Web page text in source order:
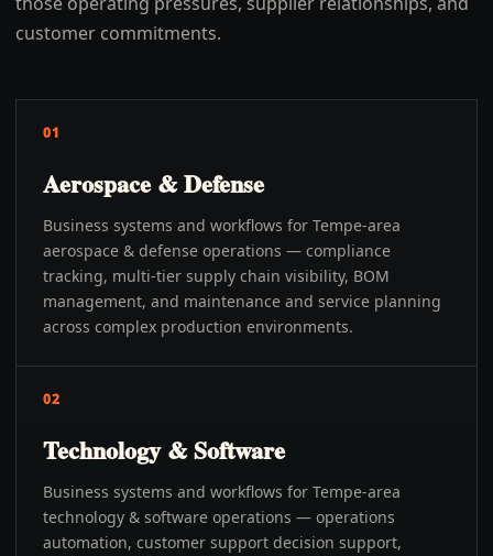
customer commitments.
01
Aerospace & Defense
Business systems and workflows for Tempe-area
aerospace & defense operations — compliance
tracking, multi-tier supply chain visibility, BOM
management, and maintenance and service planning
across complex production environments.
02
Technology & Software
Business systems and workflows for Tempe-area
technology & software operations — operations
automation, customer support decision support,